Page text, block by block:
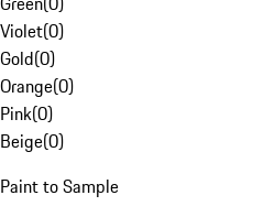
Violet(0)
Gold(0)
Orange(0)
Pink(0)
Beige(0)
Paint to Sample